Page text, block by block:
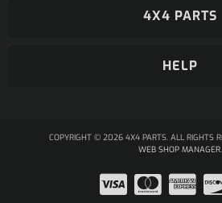
4X4 PARTS
HELP
COPYRIGHT © 2026 4X4 PARTS. ALL RIGHTS
WEB SHOP MANAGER.